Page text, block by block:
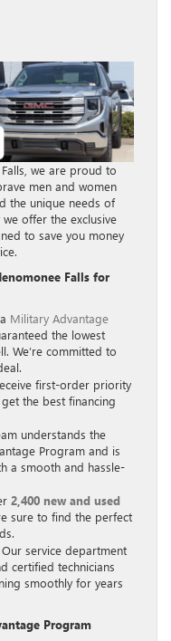
we are proud to
men and women
the unique needs of
offer the exclusive
to save you money
Falls for
Military Advantage
the lowest
We’re committed to
first-order priority
the best financing
understands the
Program and is
a smooth and hassle-
2,400 new and used
sure to find the perfect
Our service department
certified technicians
smoothly for years
Program